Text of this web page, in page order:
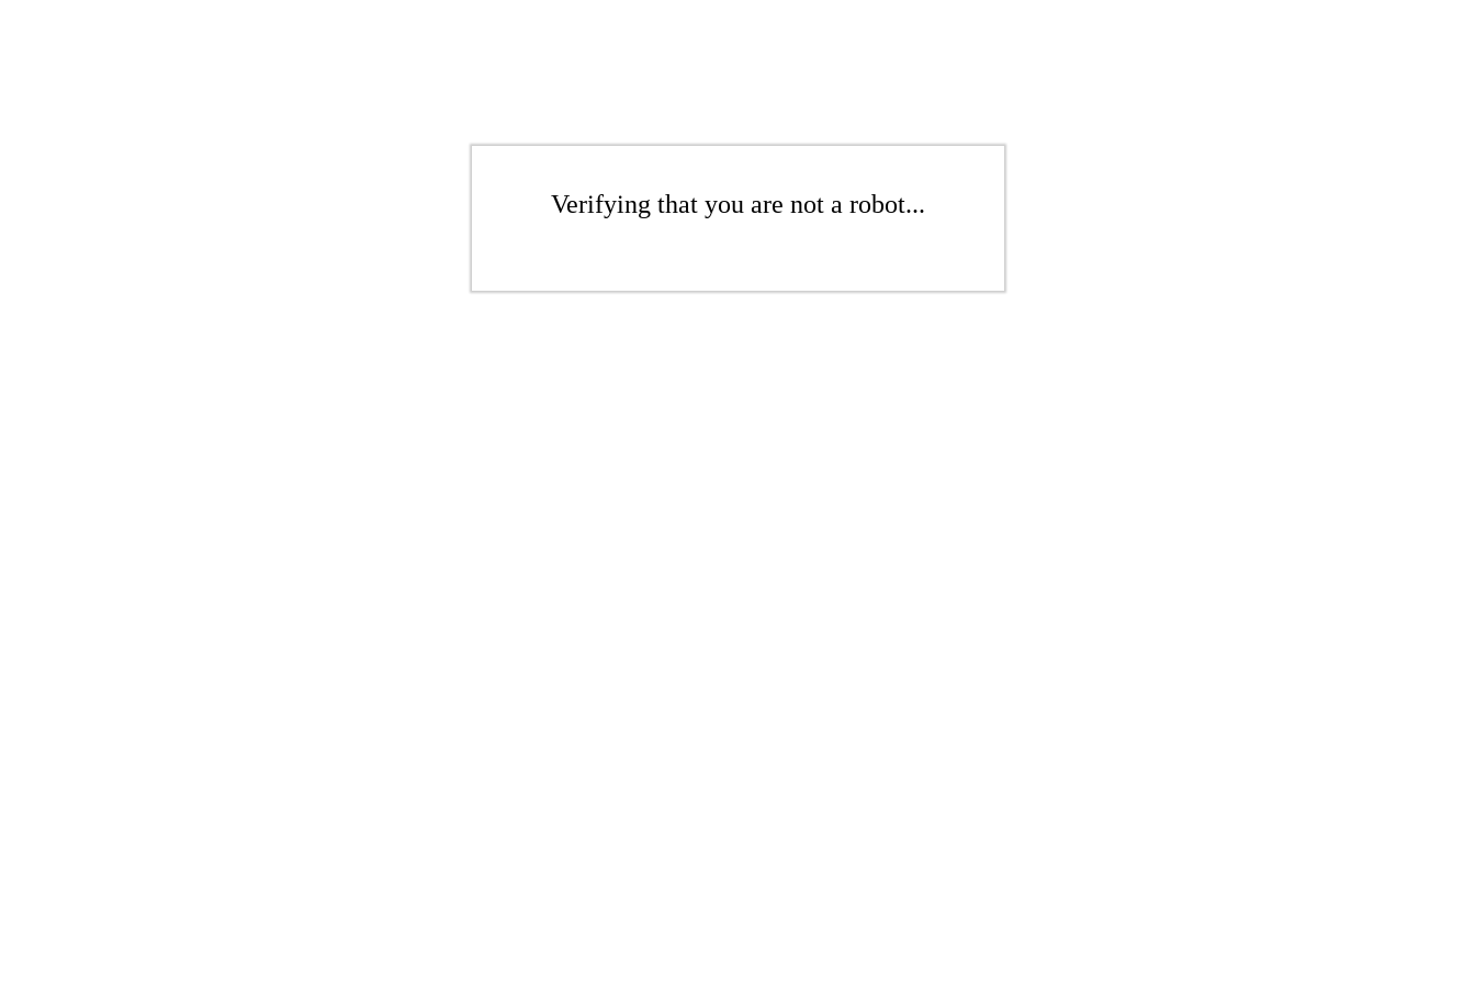
Verifying that you are not a robot...